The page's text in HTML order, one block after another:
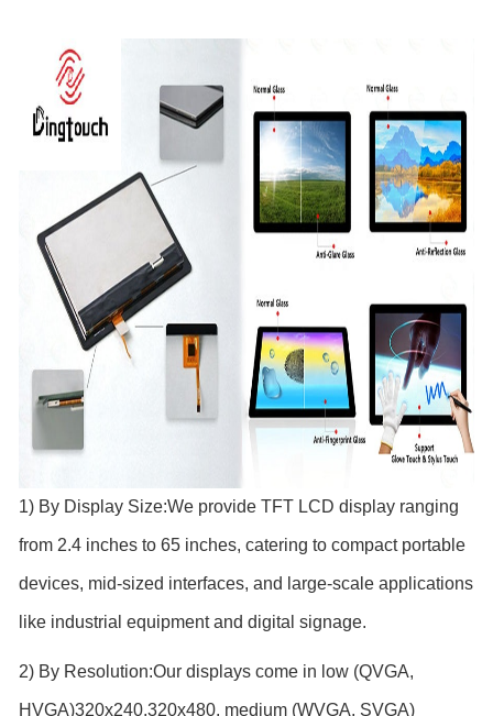
1) By Display Size:We provide TFT LCD display ranging
from 2.4 inches to 65 inches, catering to compact portable
devices, mid-sized interfaces, and large-scale applications
like industrial equipment and digital signage.
2) By Resolution:Our displays come in low (QVGA,
HVGA)320x240,320x480, medium (WVGA, SVGA)